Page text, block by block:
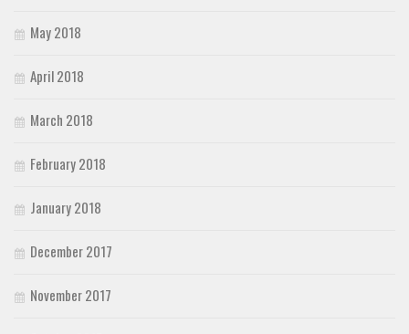
May 2018
April 2018
March 2018
February 2018
January 2018
December 2017
November 2017